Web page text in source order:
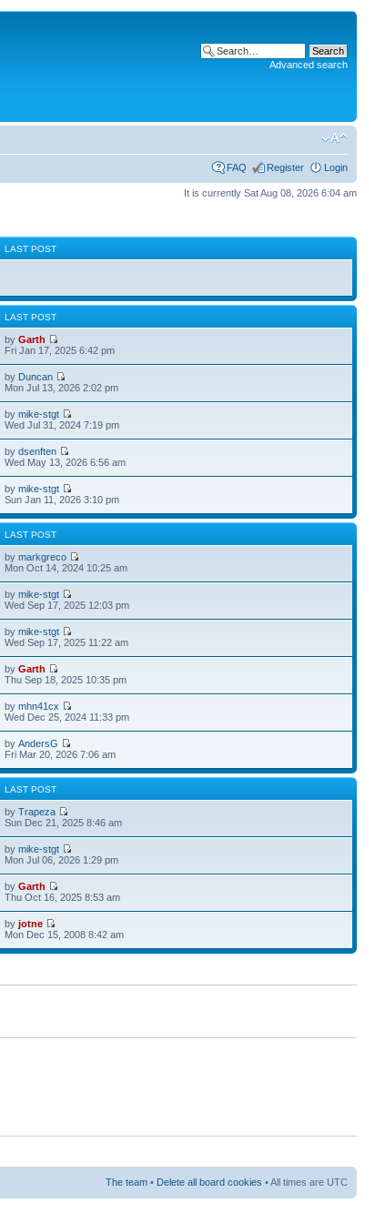
Advanced search
FAQ Register Login
It is currently Sat Aug 08, 2026 6:04 am
LAST POST
LAST POST
byGarth
Fri Jan 17, 2025 6:42 pm
by Duncan
Mon Jul 13, 2026 2:02 pm
bymike-stgt
Wed Jul 31, 2024 7:19 pm
bydsenften
Wed May 13, 2026 6:56 am
bymike-stgt
Sun Jan 11, 2026 3:10 pm
LAST POST
bymarkgreco
Mon Oct 14, 2024 10:25 am
bymike-stgt
Wed Sep 17, 2025 12:03 pm
bymike-stgt
Wed Sep 17, 2025 11:22 am
byGarth
Thu Sep 18, 2025 10:35 pm
bymhn41cx
Wed Dec 25, 2024 11:33 pm
byAndersG
Fri Mar 20, 2026 7:06 am
LAST POST
byTrapeza
Sun Dec 21, 2025 8:46 am
bymike-stgt
Mon Jul 06, 2026 1:29 pm
byGarth
Thu Oct 16, 2025 8:53 am
byjotne
Mon Dec 15, 2008 8:42 am
The team • Delete all board cookies • All times are UTC